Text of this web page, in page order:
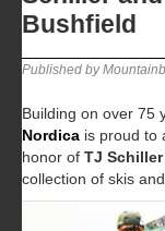
Bushfield
Published by
Building on over 75
Nordica is proud to
honor of TJ Schiller
collection of skis